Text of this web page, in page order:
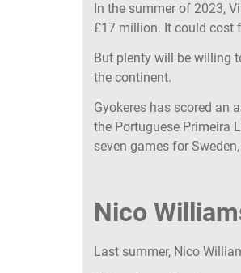
In the summer of 2023,
£17 million. It could cost
But plenty will be willing
the continent.
Gyokeres has scored an
the Portuguese Primeira
seven games for
Nico
Last summer, Nico